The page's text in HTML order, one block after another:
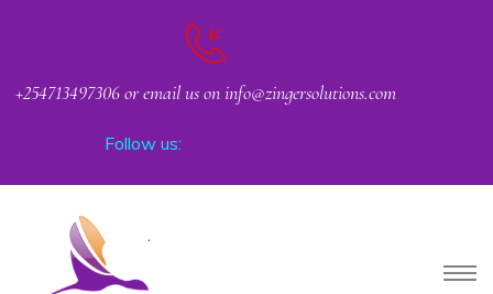
+254713497306 or email us on info@zingersolutions.com
Follow us: